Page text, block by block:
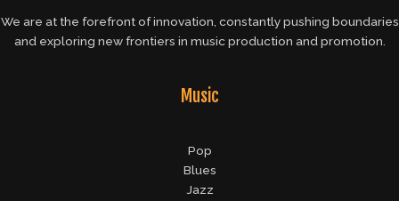
We are at the forefront of innovation, constantly pushing boundaries
and exploring new frontiers in music production and promotion.
Music
Pop
Blues
Jazz